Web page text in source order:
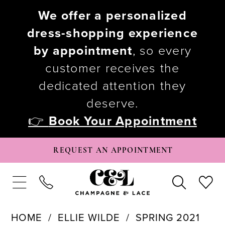
We offer a personalized
dress-shopping experience
by appointment, so every
customer receives the
dedicated attention they
deserve.
👉 Book Your Appointment
REQUEST AN APPOINTMENT
HOME ELLIE WILDE SPRING 2021